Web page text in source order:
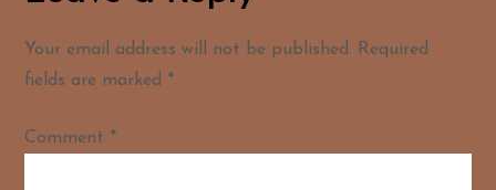
Your email address will not be published. Required
fields are marked *
Comment *